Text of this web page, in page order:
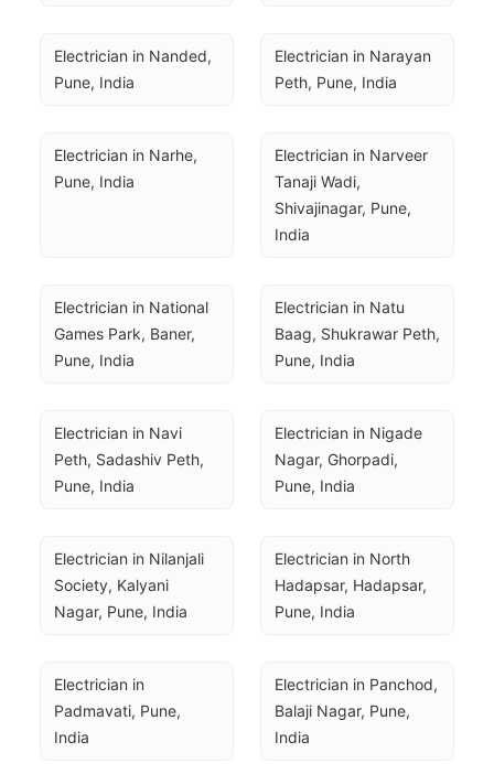
Electrician in Nanded,
Pune, India
Electrician in Narayan
Peth, Pune, India
Electrician in Narhe,
Pune, India
Electrician in Narveer
Tanaji Wadi,
Shivajinagar, Pune,
India
Electrician in National
Games Park, Baner,
Pune, India
Electrician in Natu
Baag, Shukrawar Peth,
Pune, India
Electrician in Navi
Peth, Sadashiv Peth,
Pune, India
Electrician in Nigade
Nagar, Ghorpadi,
Pune, India
Electrician in Nilanjali
Society, Kalyani
Nagar, Pune, India
Electrician in North
Hadapsar, Hadapsar,
Pune, India
Electrician in
Padmavati, Pune,
India
Electrician in Panchod,
Balaji Nagar, Pune,
India